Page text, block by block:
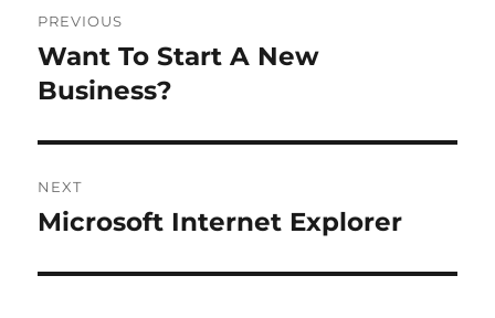
navigation
PREVIOUS
Previous
post:
Want To Start A New
Business?
NEXT
Next
Microsoft Internet Explorer